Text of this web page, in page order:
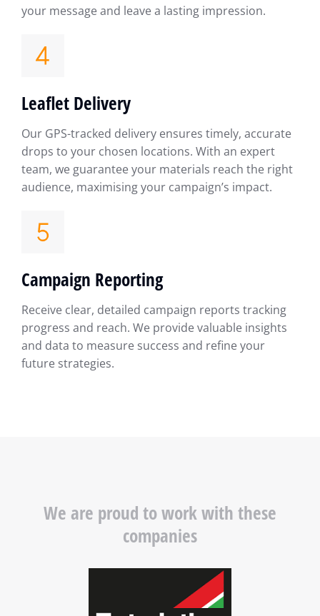
your message and leave a lasting impression.
Leaflet Delivery
Our GPS-tracked delivery ensures timely, accurate
drops to your chosen locations. With an expert
team, we guarantee your materials reach the right
audience, maximising your campaign’s impact.
Campaign Reporting
Receive clear, detailed campaign reports tracking
progress and reach. We provide valuable insights
and data to measure success and refine your
future strategies.
We are proud to work with these
companies